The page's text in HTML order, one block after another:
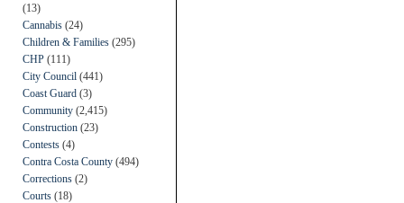
(13)
Cannabis (24)
Children & Families (295)
CHP (111)
City Council (441)
Coast Guard (3)
Community (2,415)
Construction (23)
Contests (4)
Contra Costa County (494)
Corrections (2)
Courts (18)